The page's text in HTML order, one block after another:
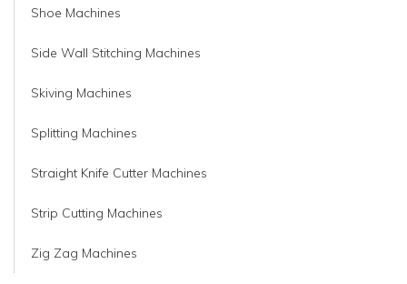
Shoe Machines
Side Wall Stitching Machines
Skiving Machines
Splitting Machines
Straight Knife Cutter Machines
Strip Cutting Machines
Zig Zag Machines